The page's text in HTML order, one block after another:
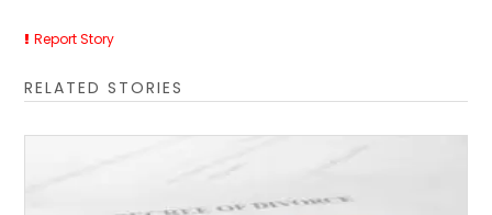
Report Story
RELATED STORIES